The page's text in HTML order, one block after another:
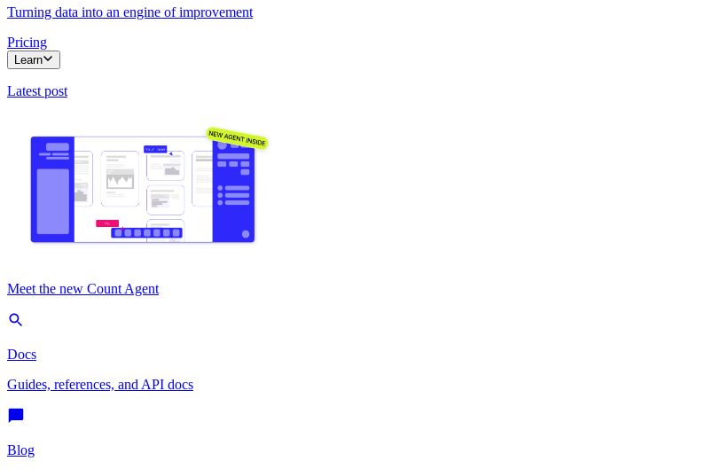
Turning data into an engine of improvement
Pricing
Learn
Latest post
Meet the new Count Agent
Docs
Guides, references, and API docs
Blog